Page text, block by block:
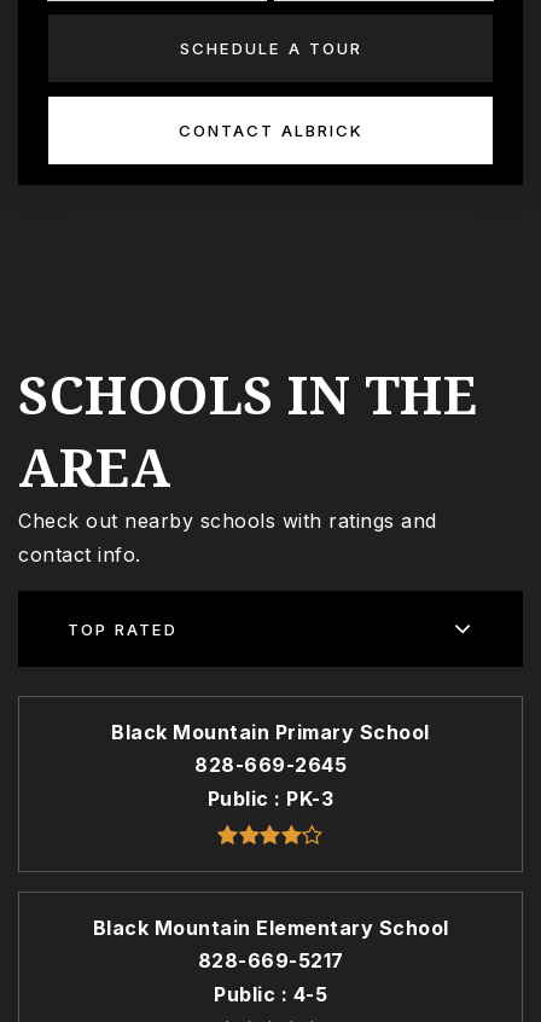
SCHEDULE A TOUR
CONTACT ALBRICK
SCHOOLS IN THE
AREA
Check out nearby schools with ratings and
contact info.
TOP RATED
Black Mountain Primary School
828-669-2645
Public
PK-3
Black Mountain Elementary School
828-669-5217
Public
4-5